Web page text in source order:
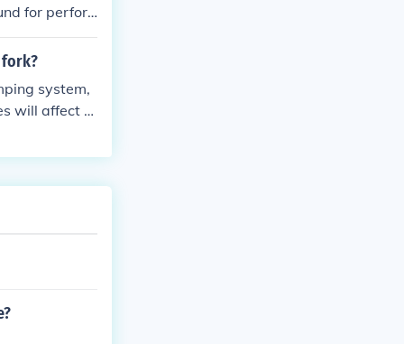
for perfor
fork?
system,
will affect th